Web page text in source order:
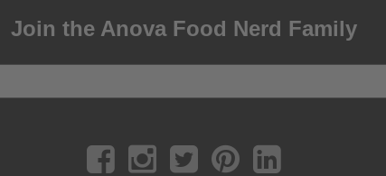
Join the Anova Food Nerd Family